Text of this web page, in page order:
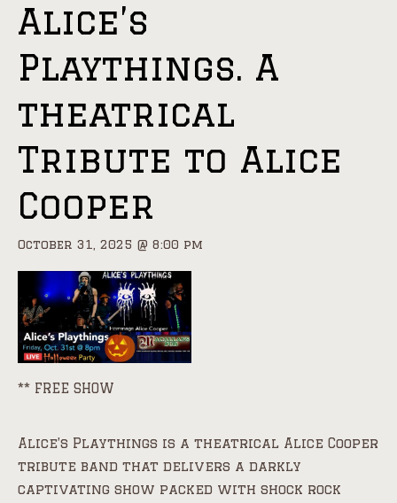
Alice’s
Playthings. A
theatrical
Tribute to Alice
Cooper
October 31, 2025 @ 8:00 pm
** FREE SHOW
Alice’s Playthings is a theatrical Alice Cooper
tribute band that delivers a darkly
captivating show packed with shock rock